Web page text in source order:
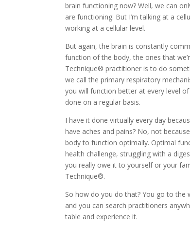
brain functioning now? Well, we can
are functioning. But I’m talking at a
working at a cellular level.
But again, the brain is constantly
function of the body, the ones that
Technique® practitioner is to do
we call the primary respiratory
you will function better at every level
done on a regular basis.
I have it done virtually every day
have aches and pains? No, not
body to function optimally. Optimal
health challenge, struggling with a
you really owe it to yourself or your
Technique®.
So how do you do that? You go to the
and you can search practitioners
table and experience it.